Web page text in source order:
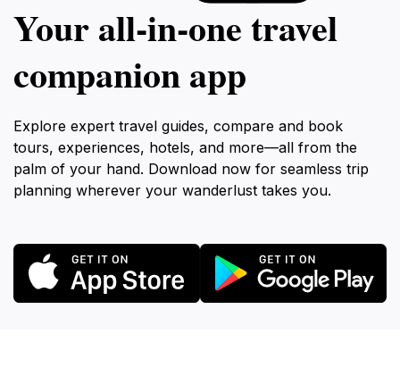
Your all‑in‑one travel
companion app
Explore expert travel guides, compare and book
tours, experiences, hotels, and more—all from the
palm of your hand. Download now for seamless trip
planning wherever your wanderlust takes you.